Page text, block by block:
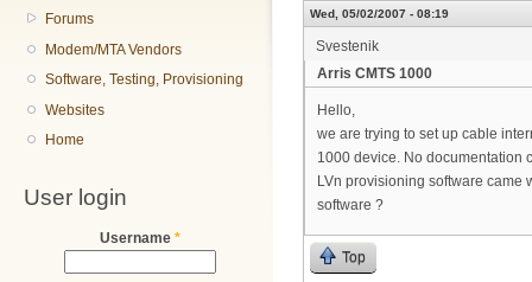
Forums
Modem/MTA Vendors
Software, Testing, Provisioning
Websites
Home
User login
Username *
Wed, 05/02/2007 - 08:19
Svestenik
Arris CMTS 1000
Hello,
we are trying to set up cable
1000 device. No documentation
LVn provisioning software came
software ?
Top